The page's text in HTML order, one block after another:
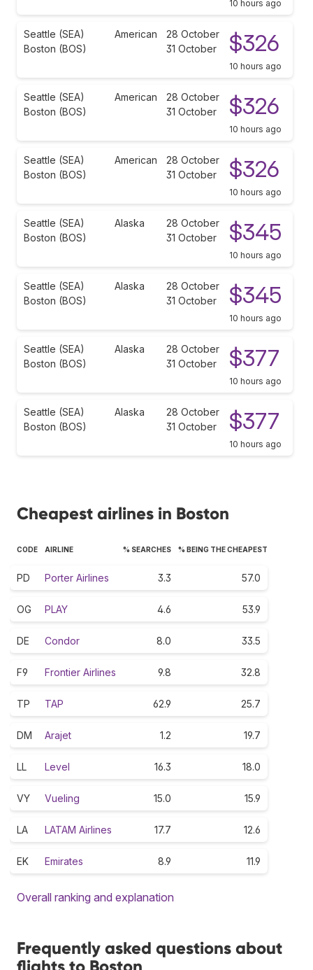
10 hours ago
Seattle (SEA)
Boston (BOS)
American
28 October
31 October
$326
10 hours ago
Seattle (SEA)
Boston (BOS)
American
28 October
31 October
$326
10 hours ago
Seattle (SEA)
Boston (BOS)
American
28 October
31 October
$326
10 hours ago
Seattle (SEA)
Boston (BOS)
Alaska
28 October
31 October
$345
10 hours ago
Seattle (SEA)
Boston (BOS)
Alaska
28 October
31 October
$345
10 hours ago
Seattle (SEA)
Boston (BOS)
Alaska
28 October
31 October
$377
10 hours ago
Seattle (SEA)
Boston (BOS)
Alaska
28 October
31 October
$377
10 hours ago
Cheapest airlines in Boston
CODE AIRLINE % SEARCHES % BEING THE CHEAPEST
PD Porter Airlines 3.3 57.0
OG PLAY 4.6 53.9
DE Condor 8.0 33.5
F9 Frontier Airlines 9.8 32.8
TP TAP 62.9 25.7
DM Arajet 1.2 19.7
LL Level 16.3 18.0
VY Vueling 15.0 15.9
LA LATAM Airlines 17.7 12.6
EK Emirates 8.9 11.9
Overall ranking and explanation
Frequently asked questions about